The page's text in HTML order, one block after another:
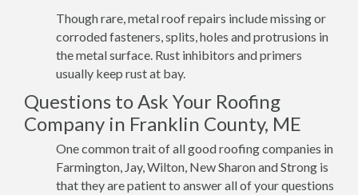
Though rare, metal roof repairs include missing or
corroded fasteners, splits, holes and protrusions in
the metal surface. Rust inhibitors and primers
usually keep rust at bay.
Questions to Ask Your Roofing
Company in Franklin County, ME
One common trait of all good roofing companies in
Farmington, Jay, Wilton, New Sharon and Strong is
that they are patient to answer all of your questions